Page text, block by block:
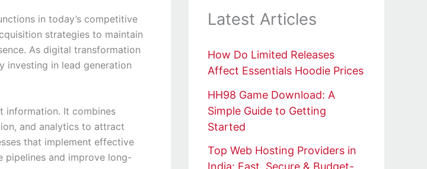
in today’s competitive
strategies to maintain
As digital transformation
investing in lead generation
information. It combines
and analytics to attract
that implement effective
and improve long-
Latest Articles
How Do Limited Releases
Affect Essentials Hoodie Prices
HH98 Game Download: A
Simple Guide to Getting
Started
Top Web Hosting Providers in
India: Fast, Secure & Budget-